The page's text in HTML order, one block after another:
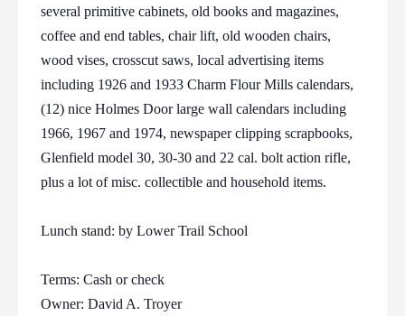
several primitive cabinets, old books and magazines,
coffee and end tables, chair lift, old wooden chairs,
wood vises, crosscut saws, local advertising items
including 1926 and 1933 Charm Flour Mills calendars,
(12) nice Holmes Door large wall calendars including
1966, 1967 and 1974, newspaper clipping scrapbooks,
Glenfield model 30, 30-30 and 22 cal. bolt action rifle,
plus a lot of misc. collectible and household items.
Lunch stand: by Lower Trail School
Terms: Cash or check
Owner: David A. Troyer